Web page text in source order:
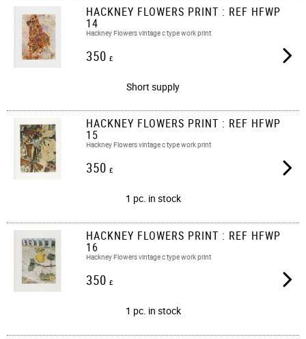
HACKNEY FLOWERS PRINT : REF HFWP
14
Hackney Flowers vintage c type work print
350 £
Short supply
HACKNEY FLOWERS PRINT : REF HFWP
15
Hackney Flowers vintage c type work print
350 £
1 pc. in stock
HACKNEY FLOWERS PRINT : REF HFWP
16
Hackney Flowers vintage c type work print
350 £
1 pc. in stock